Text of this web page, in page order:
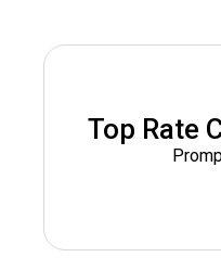
Top Rate